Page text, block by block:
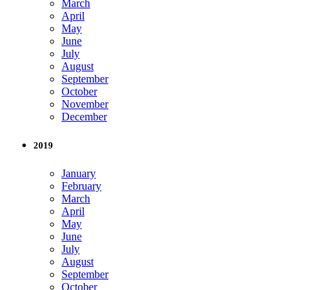
March
April
May
June
July
August
September
October
November
December
2019
January
February
March
April
May
June
July
August
September
October